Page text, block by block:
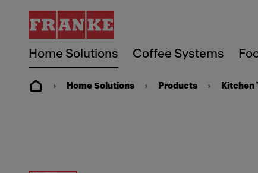
Home Solutions Coffee Systems
Home Solutions Products Kitchen